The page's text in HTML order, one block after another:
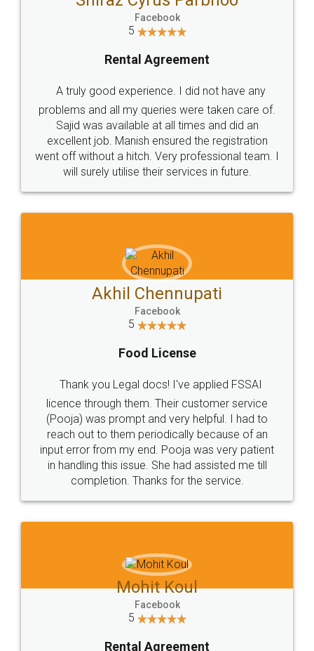
Sector 3, Millenium Business
Call us at
+91 9022-1199-22
SOCIAL MEDIA
Sitemap Shipping Policy Terms & Conditions